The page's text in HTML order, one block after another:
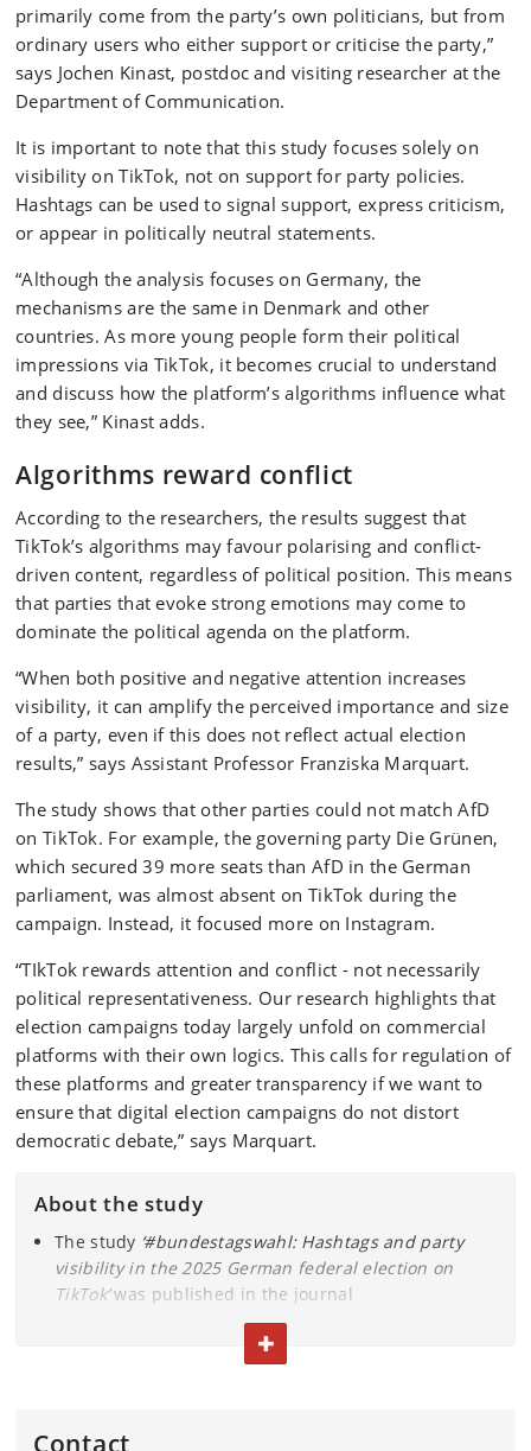
primarily come from the party’s own politicians, but from
ordinary users who either support or criticise the party,”
says Jochen Kinast, postdoc and visiting researcher at the
Department of Communication.
It is important to note that this study focuses solely on
visibility on TikTok, not on support for party policies.
Hashtags can be used to signal support, express criticism,
or appear in politically neutral statements.
“Although the analysis focuses on Germany, the
mechanisms are the same in Denmark and other
countries. As more young people form their political
impressions via TikTok, it becomes crucial to understand
and discuss how the platform’s algorithms influence what
they see,” Kinast adds.
Algorithms reward conflict
According to the researchers, the results suggest that
TikTok’s algorithms may favour polarising and conflict-
driven content, regardless of political position. This means
that parties that evoke strong emotions may come to
dominate the political agenda on the platform.
“When both positive and negative attention increases
visibility, it can amplify the perceived importance and size
of a party, even if this does not reflect actual election
results,” says Assistant Professor Franziska Marquart.
The study shows that other parties could not match AfD
on TikTok. For example, the governing party Die Grünen,
which secured 39 more seats than AfD in the German
parliament, was almost absent on TikTok during the
campaign. Instead, it focused more on Instagram.
“TIkTok rewards attention and conflict - not necessarily
political representativeness. Our research highlights that
election campaigns today largely unfold on commercial
platforms with their own logics. This calls for regulation of
these platforms and greater transparency if we want to
ensure that digital election campaigns do not distort
democratic debate,” says Marquart.
About the study
The study ‘#bundestagswahl: Hashtags and party
visibility in the 2025 German federal election on
TikTok’was published in the journal
in May 2026
The analysis is based on approximately 48,000 TikTok
videos from the February 2025 election campaign
TOGGLE TEXT
Contact